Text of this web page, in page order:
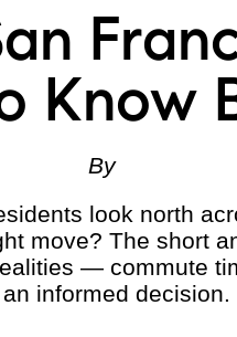
Know
By
look north
move? The short
— commute
informed decision.